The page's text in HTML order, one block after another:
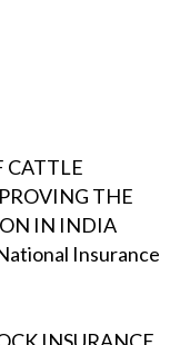
CATTLE
THE
IN INDIA
Insurance